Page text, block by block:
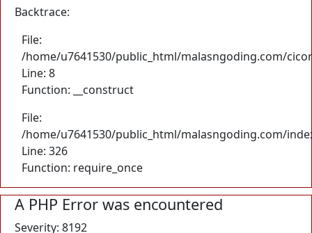
Backtrace:
File:
/home/u7641530/public_html/malasngoding.com/
Line: 8
Function: __construct
File:
/home/u7641530/public_html/malasngoding.com/
Line: 326
Function: require_once
A PHP Error was encountered
Severity: 8192